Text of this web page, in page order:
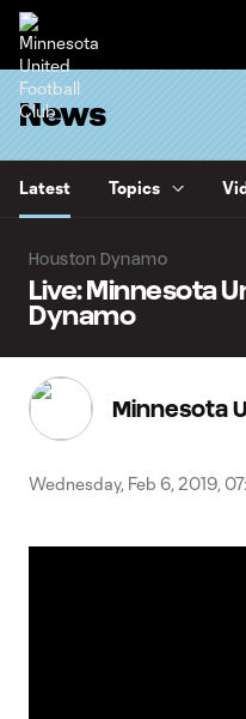
News
Latest Topics
Houston Dynamo
Live: Minnesota
Dynamo
Minnesota
Wednesday, Feb 6, 2019,